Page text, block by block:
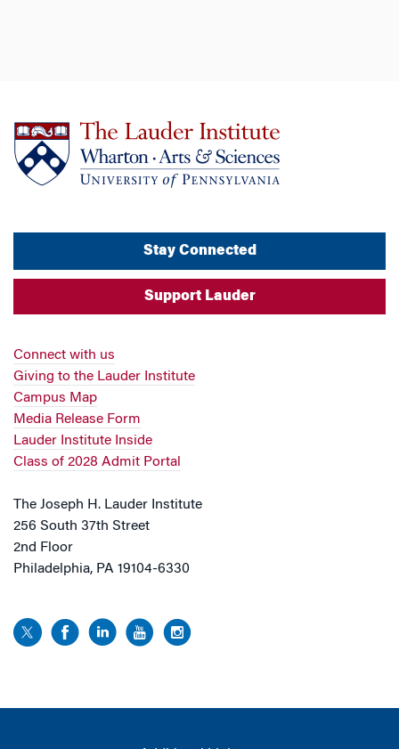
Stay Connected
Support Lauder
Connect with us
Giving to the Lauder Institute
Campus Map
Media Release Form
Lauder Institute Inside
Class of 2028 Admit Portal
The Joseph H. Lauder Institute
256 South 37th Street
2nd Floor
Philadelphia, PA 19104-6330